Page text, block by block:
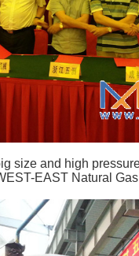
size and high
EAST Natural